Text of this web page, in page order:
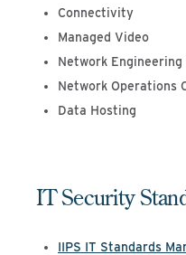
Connectivity
Managed Video
Network
Network Operations
Data Hosting
IT Security
IIPS IT Standards